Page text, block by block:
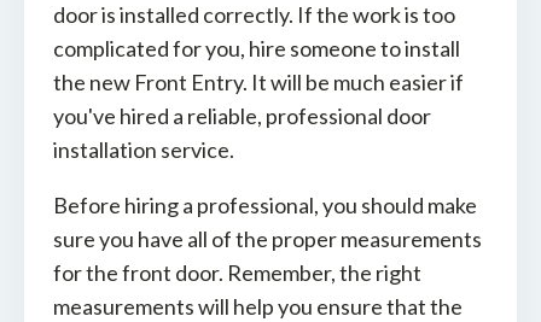
door is installed correctly. If the work is too
complicated for you, hire someone to install
the new Front Entry. It will be much easier if
you've hired a reliable, professional door
installation service.
Before hiring a professional, you should make
sure you have all of the proper measurements
for the front door. Remember, the right
measurements will help you ensure that the